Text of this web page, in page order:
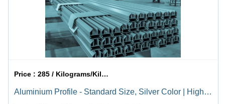
Price :285 / Kilograms/Kilograms
Aluminium Profile - Standard Size, Silver Color | High